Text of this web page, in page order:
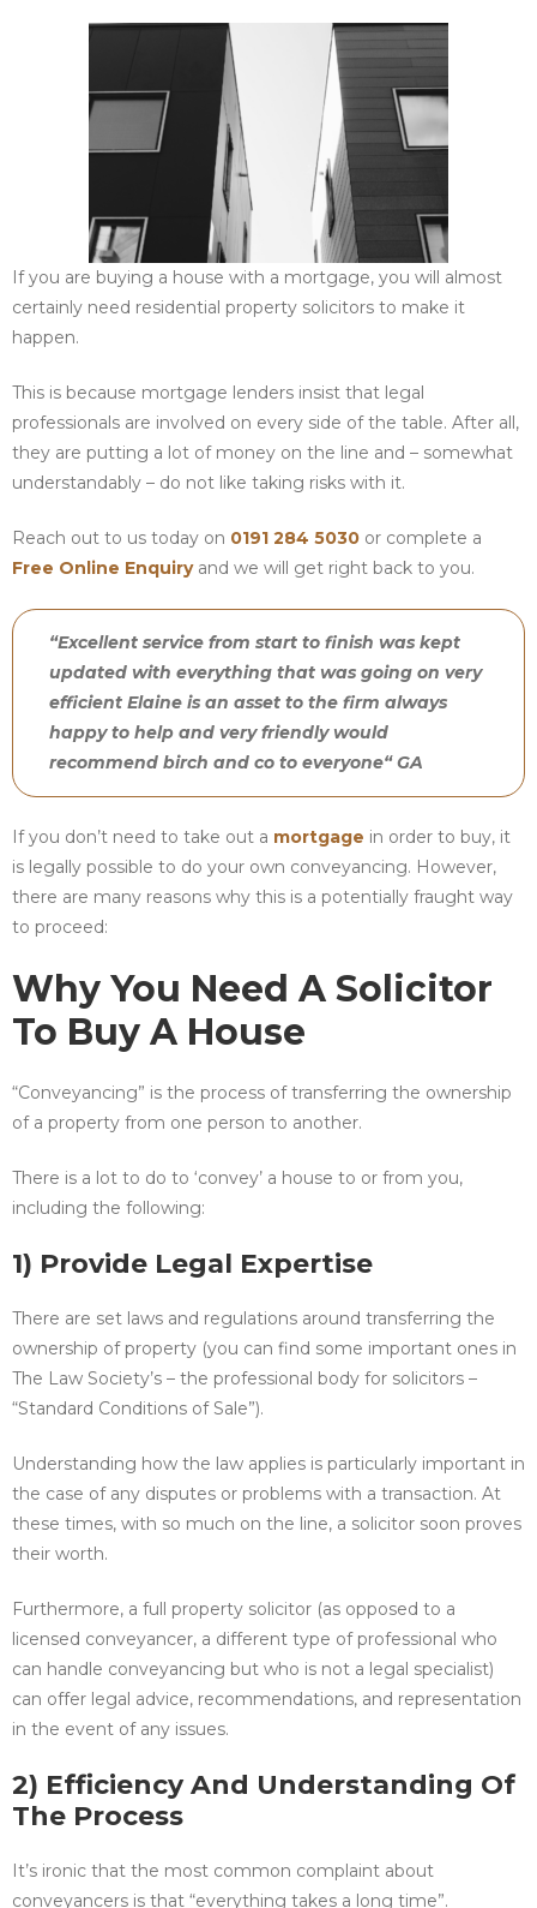
If you are buying a house with a mortgage, you will almost
certainly need residential property solicitors to make it
happen.
This is because mortgage lenders insist that legal
professionals are involved on every side of the table. After all,
they are putting a lot of money on the line and – somewhat
understandably – do not like taking risks with it.
Reach out to us today on 0191 284 5030 or complete a
Free Online Enquiryand we will get right back to you.
“Excellent service from start to finish was kept
updated with everything that was going on very
efficient Elaine is an asset to the firm always
happy to help and very friendly would
recommend birch and co to everyone“ GA
If you don’t need to take out a mortgage in order to buy, it
is legally possible to do your own conveyancing. However,
there are many reasons why this is a potentially fraught way
to proceed:
Why You Need A Solicitor
To Buy A House
“Conveyancing” is the process of transferring the ownership
of a property from one person to another.
There is a lot to do to ‘convey’ a house to or from you,
including the following:
1) Provide Legal Expertise
There are set laws and regulations around transferring the
ownership of property (you can find some important ones in
The Law Society’s – the professional body for solicitors –
“Standard Conditions of Sale”).
Understanding how the law applies is particularly important in
the case of any disputes or problems with a transaction. At
these times, with so much on the line, a solicitor soon proves
their worth.
Furthermore, a full property solicitor (as opposed to a
licensed conveyancer, a different type of professional who
can handle conveyancing but who is not a legal specialist)
can offer legal advice, recommendations, and representation
in the event of any issues.
2) Efficiency And Understanding Of
The Process
It’s ironic that the most common complaint about
conveyancers is that “everything takes a long time”.